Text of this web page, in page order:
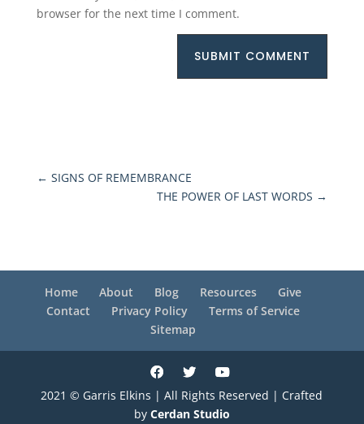
browser for the next time I comment.
SUBMIT COMMENT
← SIGNS OF REMEMBRANCE
THE POWER OF LAST WORDS →
Home About Blog Resources
Give
Contact
Privacy Policy
Terms of Service
Sitemap
2021 © Garris Elkins | All Rights Reserved | Crafted
by Cerdan Studio